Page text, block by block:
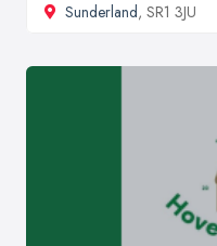
Sunderland, SR1 3JU